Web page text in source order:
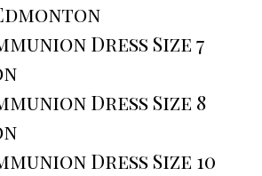
Dress Size 7
Dress Size 8
Dress Size 10